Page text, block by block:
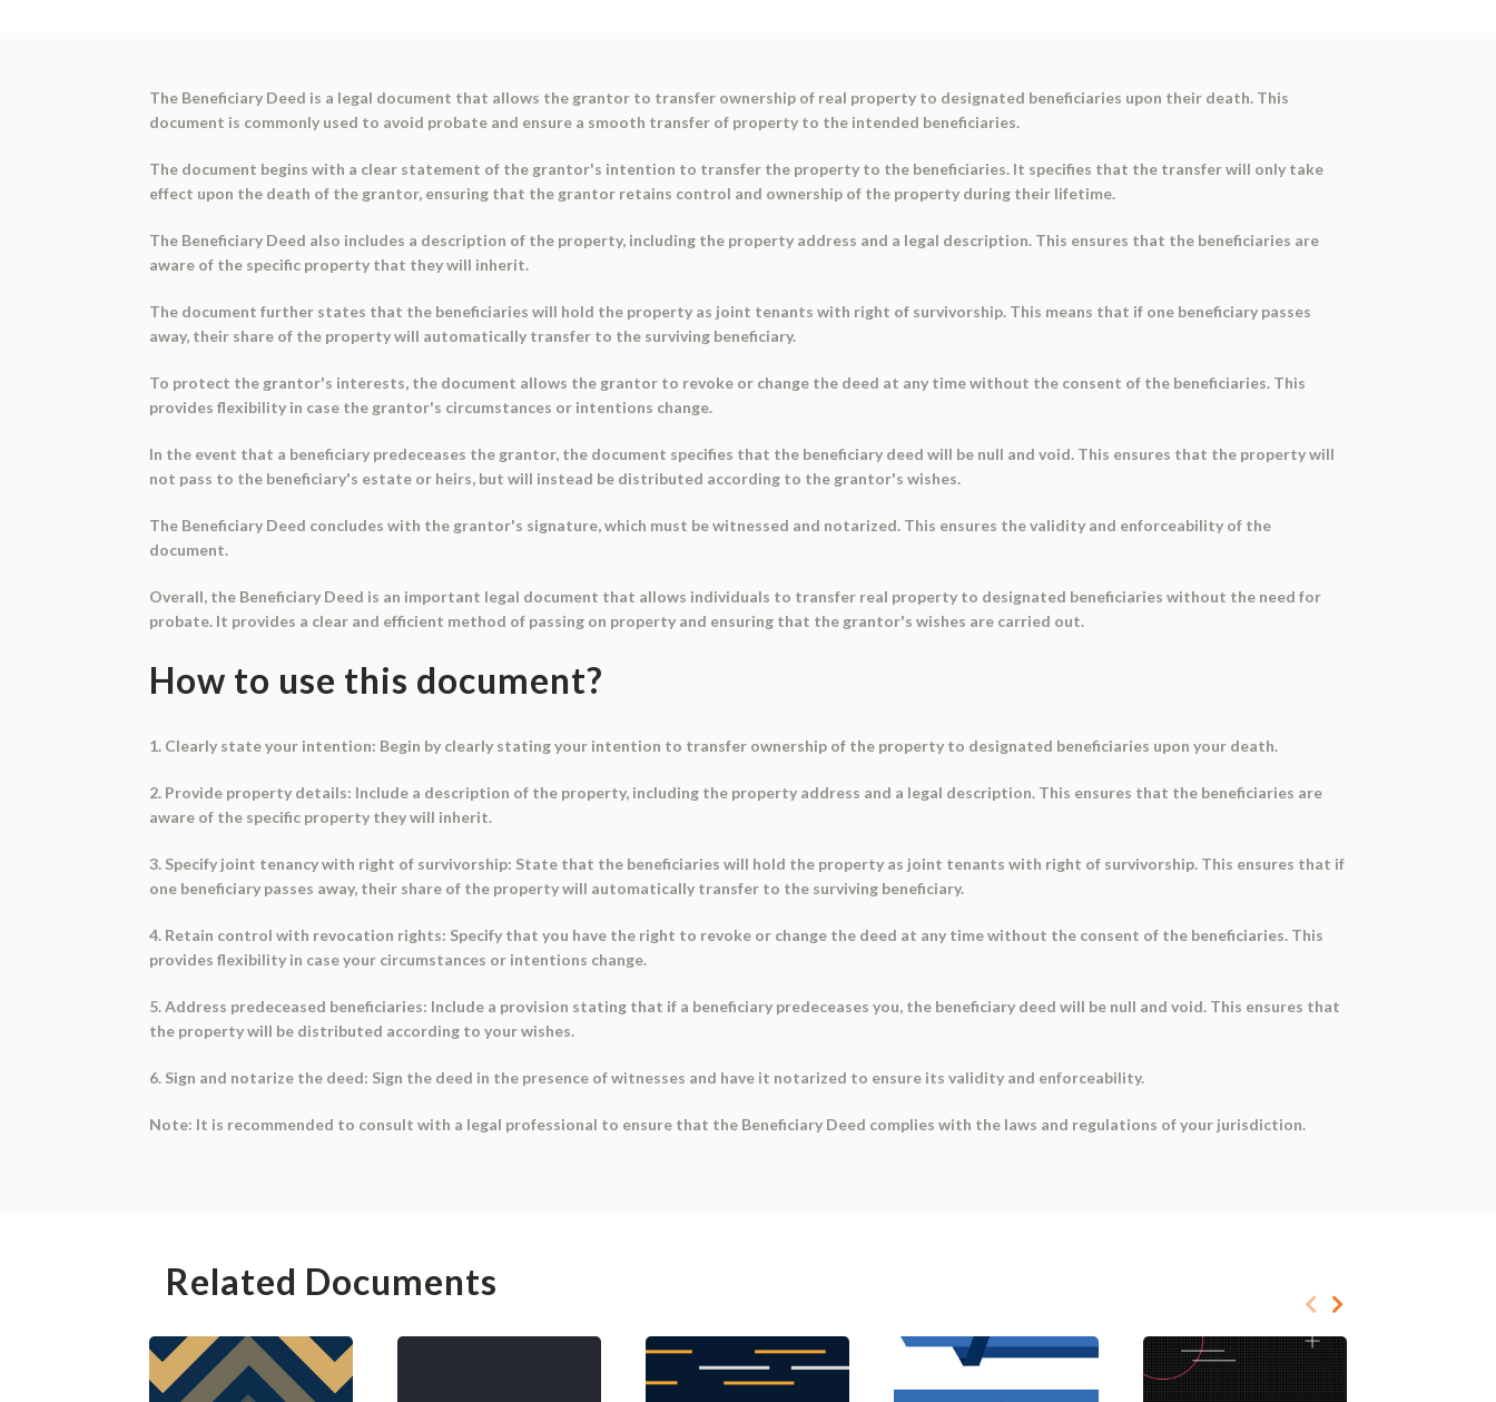
The Beneficiary Deed is a legal document that allows the grantor to transfer ownership of real property to designated beneficiaries upon their death. This
document is commonly used to avoid probate and ensure a smooth transfer of property to the intended beneficiaries.
The document begins with a clear statement of the grantor's intention to transfer the property to the beneficiaries. It specifies that the transfer will only take
effect upon the death of the grantor, ensuring that the grantor retains control and ownership of the property during their lifetime.
The Beneficiary Deed also includes a description of the property, including the property address and a legal description. This ensures that the beneficiaries are
aware of the specific property that they will inherit.
The document further states that the beneficiaries will hold the property as joint tenants with right of survivorship. This means that if one beneficiary passes
away, their share of the property will automatically transfer to the surviving beneficiary.
To protect the grantor's interests, the document allows the grantor to revoke or change the deed at any time without the consent of the beneficiaries. This
provides flexibility in case the grantor's circumstances or intentions change.
In the event that a beneficiary predeceases the grantor, the document specifies that the beneficiary deed will be null and void. This ensures that the property will
not pass to the beneficiary's estate or heirs, but will instead be distributed according to the grantor's wishes.
The Beneficiary Deed concludes with the grantor's signature, which must be witnessed and notarized. This ensures the validity and enforceability of the
document.
Overall, the Beneficiary Deed is an important legal document that allows individuals to transfer real property to designated beneficiaries without the need for
probate. It provides a clear and efficient method of passing on property and ensuring that the grantor's wishes are carried out.
How to use this document?
1. Clearly state your intention: Begin by clearly stating your intention to transfer ownership of the property to designated beneficiaries upon your death.
2. Provide property details: Include a description of the property, including the property address and a legal description. This ensures that the beneficiaries are
aware of the specific property they will inherit.
3. Specify joint tenancy with right of survivorship: State that the beneficiaries will hold the property as joint tenants with right of survivorship. This ensures that if
one beneficiary passes away, their share of the property will automatically transfer to the surviving beneficiary.
4. Retain control with revocation rights: Specify that you have the right to revoke or change the deed at any time without the consent of the beneficiaries. This
provides flexibility in case your circumstances or intentions change.
5. Address predeceased beneficiaries: Include a provision stating that if a beneficiary predeceases you, the beneficiary deed will be null and void. This ensures that
the property will be distributed according to your wishes.
6. Sign and notarize the deed: Sign the deed in the presence of witnesses and have it notarized to ensure its validity and enforceability.
Note: It is recommended to consult with a legal professional to ensure that the Beneficiary Deed complies with the laws and regulations of your jurisdiction.
Related Documents